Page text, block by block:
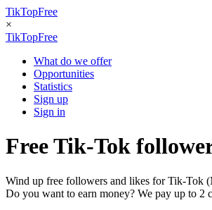
TikTopFree
×
TikTopFree
What do we offer
Opportunities
Statistics
Sign up
Sign in
Free Tik-Tok
Wind up free followers and likes for Tik-Tok
Do you want to earn money? We pay up to 2